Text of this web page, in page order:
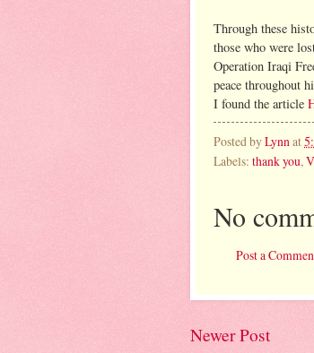
Through these
those who were
Operation Iraqi
peace throughout
I found the article
Posted byLynn at
Labels: thank you,
No
Post a
Newer Post